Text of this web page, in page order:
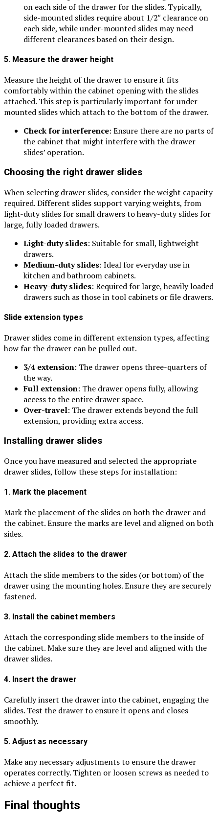
on each side of the drawer for the slides. Typically,
side-mounted slides require about 1/2″ clearance on
each side, while under-mounted slides may need
different clearances based on their design.
5. Measure the drawer height
Measure the height of the drawer to ensure it fits
comfortably within the cabinet opening with the slides
attached. This step is particularly important for under-
mounted slides which attach to the bottom of the drawer.
Check for interference: Ensure there are no parts of
the cabinet that might interfere with the drawer
slides’ operation.
Choosing the right drawer slides
When selecting drawer slides, consider the weight capacity
required. Different slides support varying weights, from
light-duty slides for small drawers to heavy-duty slides for
large, fully loaded drawers.
Light-duty slides: Suitable for small, lightweight
drawers.
Medium-duty slides: Ideal for everyday use in
kitchen and bathroom cabinets.
Heavy-duty slides: Required for large, heavily loaded
drawers such as those in tool cabinets or file drawers.
Slide extension types
Drawer slides come in different extension types, affecting
how far the drawer can be pulled out.
3/4 extension: The drawer opens three-quarters of
the way.
Full extension: The drawer opens fully, allowing
access to the entire drawer space.
Over-travel: The drawer extends beyond the full
extension, providing extra access.
Installing drawer slides
Once you have measured and selected the appropriate
drawer slides, follow these steps for installation:
1. Mark the placement
Mark the placement of the slides on both the drawer and
the cabinet. Ensure the marks are level and aligned on both
sides.
2. Attach the slides to the drawer
Attach the slide members to the sides (or bottom) of the
drawer using the mounting holes. Ensure they are securely
fastened.
3. Install the cabinet members
Attach the corresponding slide members to the inside of
the cabinet. Make sure they are level and aligned with the
drawer slides.
4. Insert the drawer
Carefully insert the drawer into the cabinet, engaging the
slides. Test the drawer to ensure it opens and closes
smoothly.
5. Adjust as necessary
Make any necessary adjustments to ensure the drawer
operates correctly. Tighten or loosen screws as needed to
achieve a perfect fit.
Final thoughts